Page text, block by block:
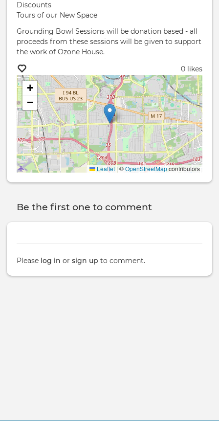
Discounts
Tours of our New Space
Grounding Bowl Sessions will be donation based - all
proceeds from these sessions will be given to support
the work of Ozone House.
0 likes
+
−
Leaflet |©OpenStreetMapcontributors
Be the first one to comment
Please log in or sign up to comment.